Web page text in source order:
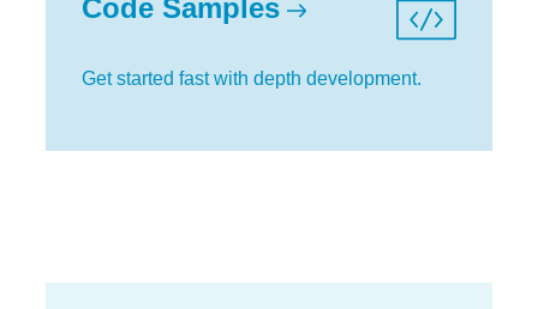
Code Samples
Get started fast with depth development.